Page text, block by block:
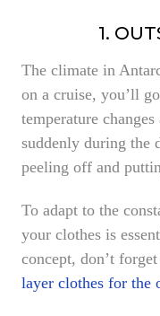
1.
The climate in
on a cruise, you’ll
temperature
suddenly during the
peeling off and
To adapt to the
your clothes is
concept, don’t
layer clothes for the